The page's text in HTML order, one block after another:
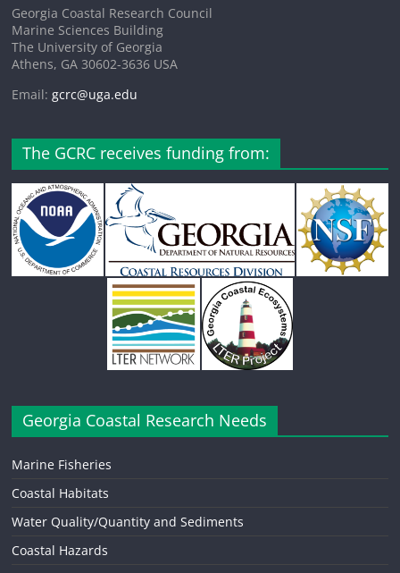
Georgia Coastal Research Council
Marine Sciences Building
The University of Georgia
Athens, GA 30602-3636 USA
Email:gcrc@uga.edu
The GCRC receives funding from:
Georgia Coastal Research Needs
Marine Fisheries
Coastal Habitats
Water Quality/Quantity and Sediments
Coastal Hazards